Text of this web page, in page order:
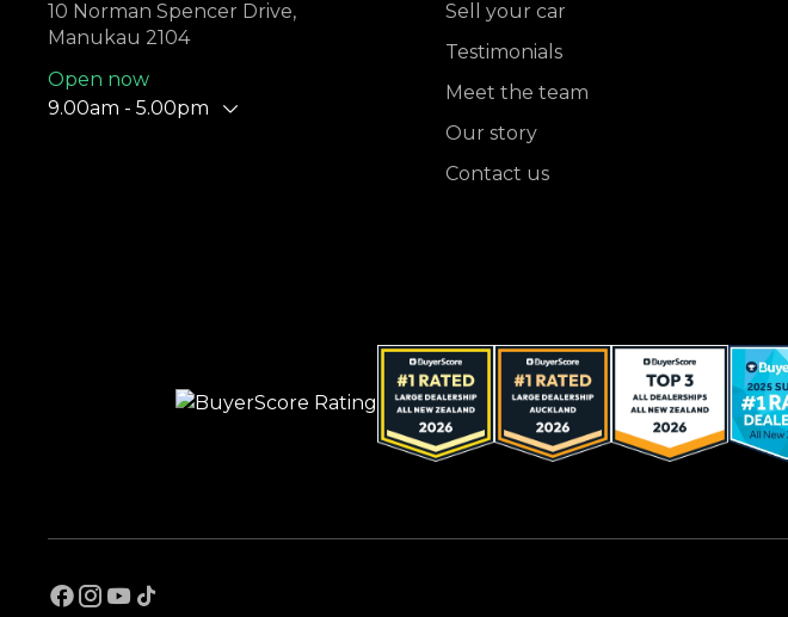
10 Norman Spencer Drive,
Manukau 2104
Open now
9.00am - 5.00pm
Sell your car
Testimonials
Meet the team
Our story
Contact us